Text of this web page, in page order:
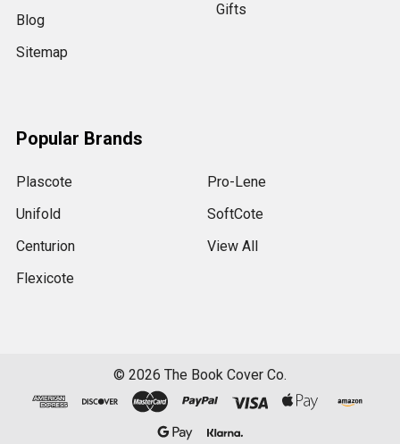
Blog
Sitemap
Gifts
Popular Brands
Plascote
Unifold
Centurion
Flexicote
Pro-Lene
SoftCote
View All
© 2026 The Book Cover Co.